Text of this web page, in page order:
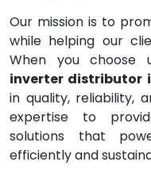
Our mission is to
while helping our
When you choose
inverter distributor
in quality, reliability,
expertise to
solutions that
efficiently and